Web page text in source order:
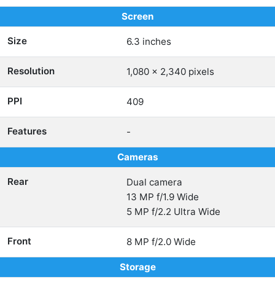
Screen
Size 6.3 inches
Resolution 1,080 x 2,340 pixels
PPI 409
Features -
Cameras
Rear
Dual camera
13 MP f/1.9 Wide
5 MP f/2.2 Ultra Wide
Front 8 MP f/2.0 Wide
Storage